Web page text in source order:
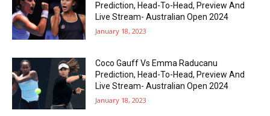
Prediction, Head-To-Head, Preview And
Live Stream- Australian Open 2024
January 18, 2023
Coco Gauff Vs Emma Raducanu
Prediction, Head-To-Head, Preview And
Live Stream- Australian Open 2024
January 18, 2023